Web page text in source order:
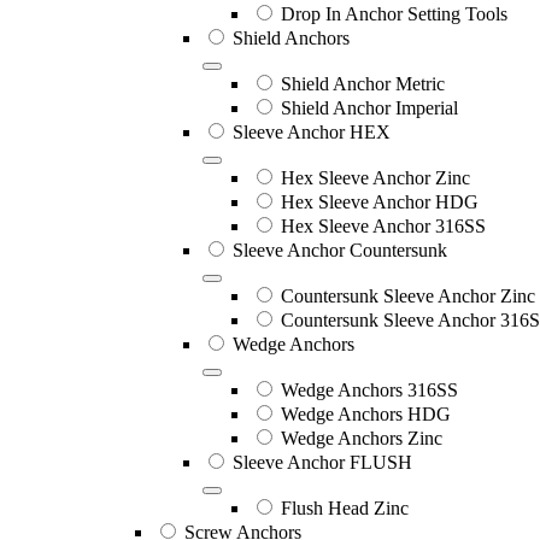
Drop In Anchor Setting Tools
Shield Anchors
Shield Anchor Metric
Shield Anchor Imperial
Sleeve Anchor HEX
Hex Sleeve Anchor Zinc
Hex Sleeve Anchor HDG
Hex Sleeve Anchor 316SS
Sleeve Anchor Countersunk
Countersunk Sleeve Anchor Zinc
Countersunk Sleeve Anchor
Wedge Anchors
Wedge Anchors 316SS
Wedge Anchors HDG
Wedge Anchors Zinc
Sleeve Anchor FLUSH
Flush Head Zinc
Screw Anchors